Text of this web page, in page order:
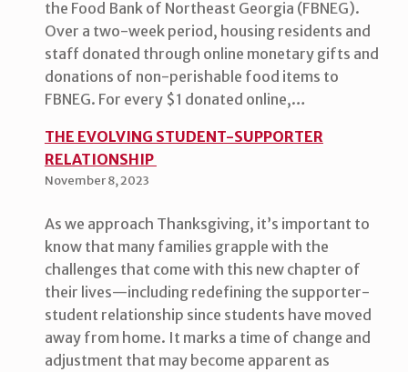
the Food Bank of Northeast Georgia (FBNEG).
Over a two-week period, housing residents and
staff donated through online monetary gifts and
donations of non-perishable food items to
FBNEG. For every $1 donated online,…
THE EVOLVING STUDENT-SUPPORTER
RELATIONSHIP
November 8, 2023
As we approach Thanksgiving, it’s important to
know that many families grapple with the
challenges that come with this new chapter of
their lives—including redefining the supporter-
student relationship since students have moved
away from home. It marks a time of change and
adjustment that may become apparent as